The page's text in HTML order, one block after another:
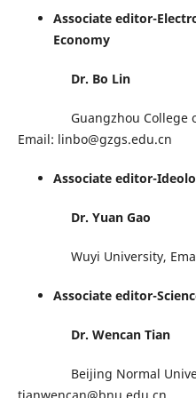
Associate editor-
Economy
Dr. Bo Lin
Guangzhou College of
Email: linbo@gzgs.edu.cn
Associate editor-
Dr. Yuan Gao
Wuyi University, Email:
Associate editor-
Dr. Wencan Tian
Beijing Normal